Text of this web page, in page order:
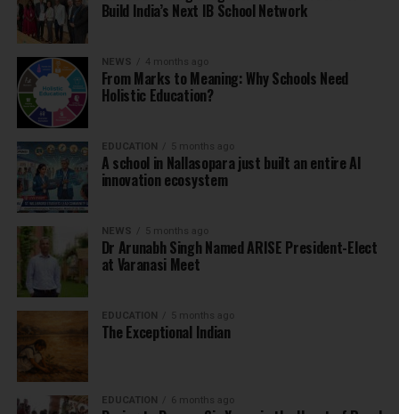
Build India’s Next IB School Network
NEWS 4 months ago
From Marks to Meaning: Why Schools Need
Holistic Education?
EDUCATION 5 months ago
A school in Nallasopara just built an entire AI
innovation ecosystem
NEWS 5 months ago
Dr Arunabh Singh Named ARISE President-Elect
at Varanasi Meet
EDUCATION 5 months ago
The Exceptional Indian
EDUCATION 6 months ago